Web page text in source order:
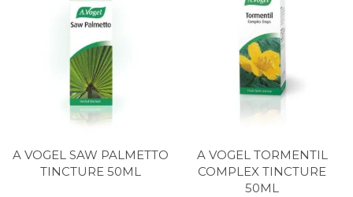
A VOGEL SAW PALMETTO
TINCTURE 50ML
A VOGEL TORMENTIL
COMPLEX TINCTURE
50ML